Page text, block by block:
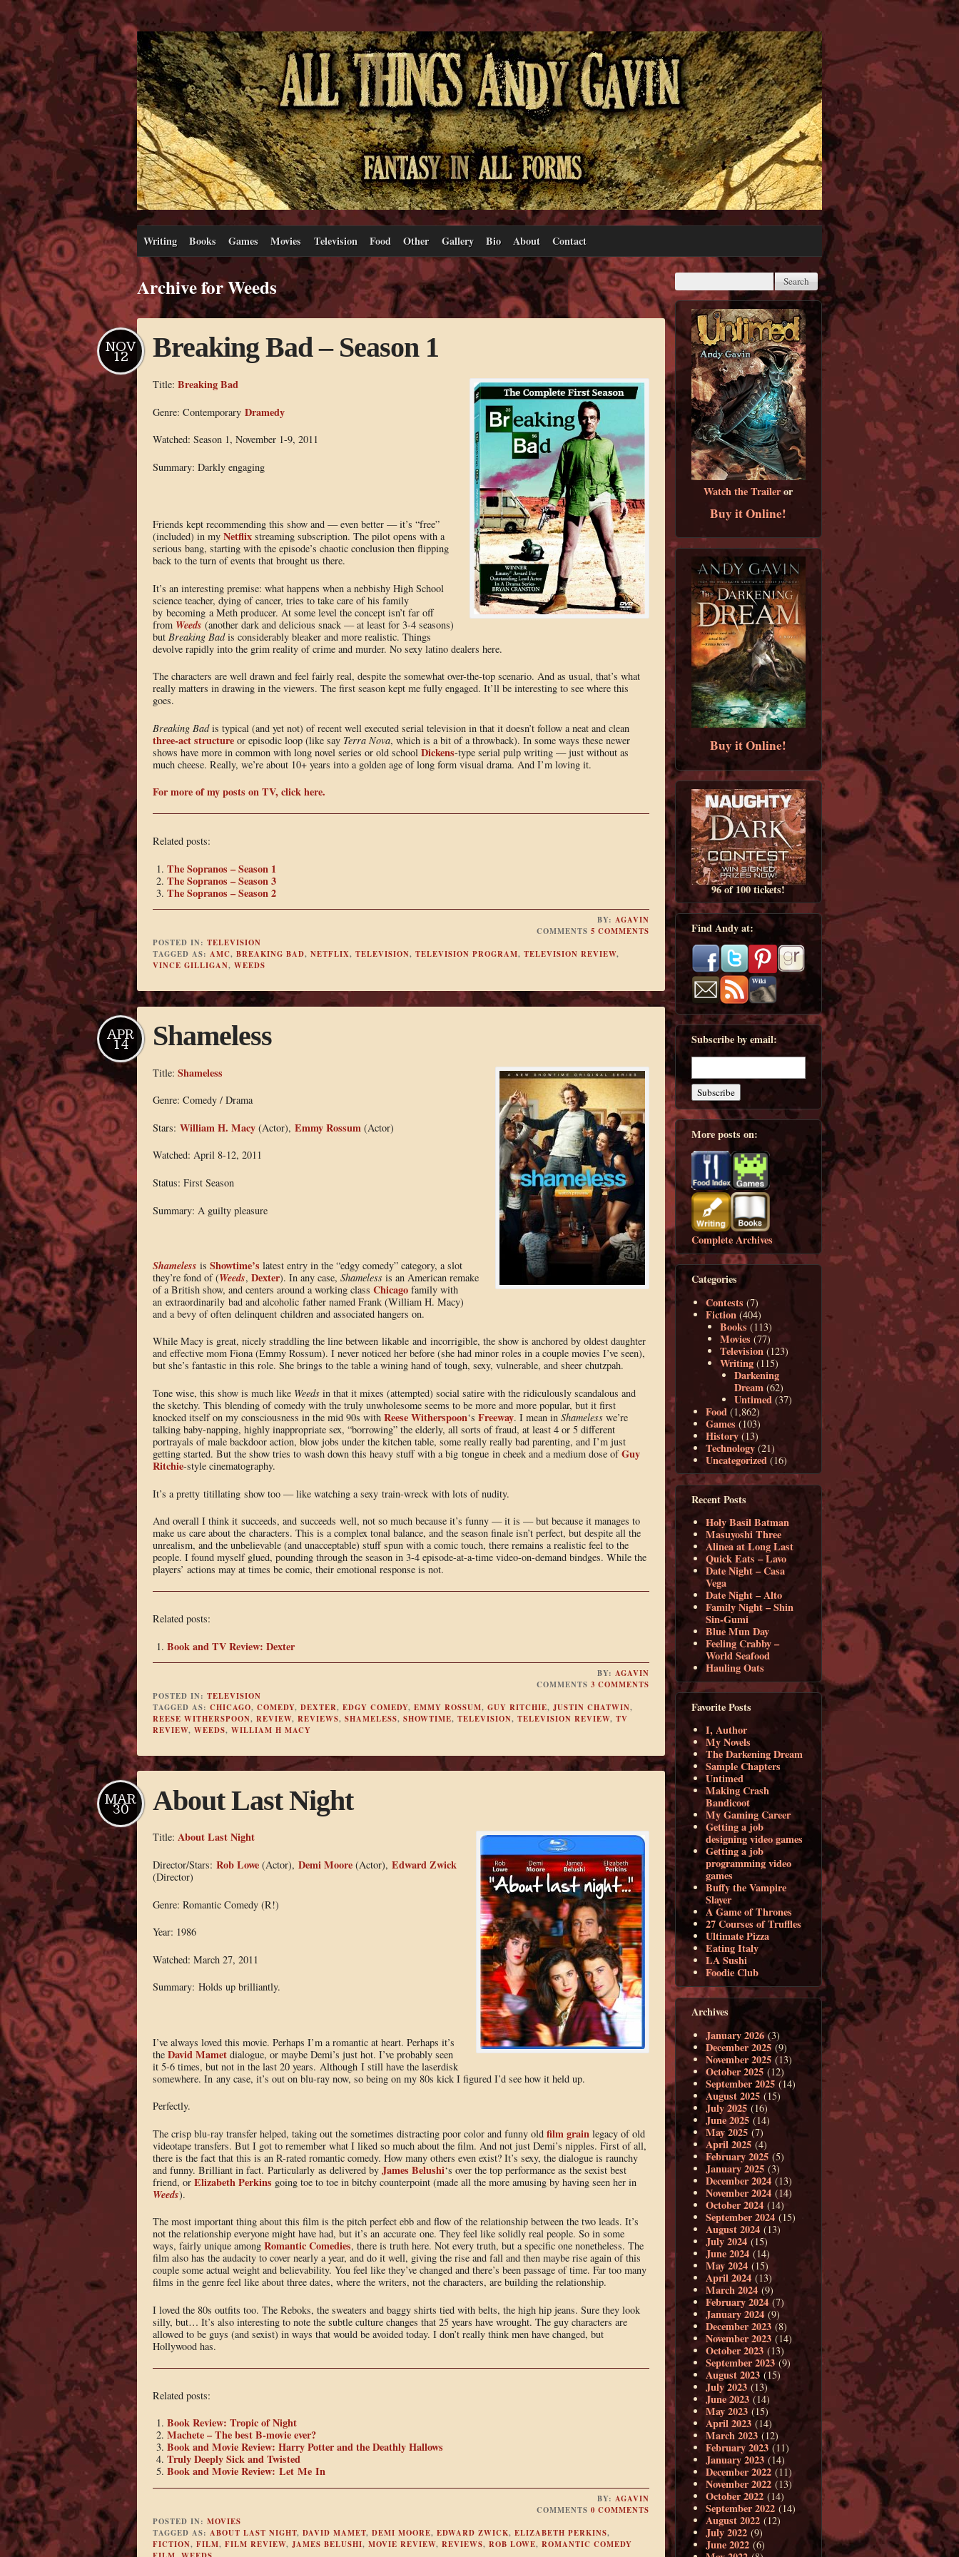
Writing Books Games Movies Television Food Other Gallery Bio About Contact
Archive for Weeds
Breaking Bad – Season 1
NOV
12
Title: Breaking Bad
Genre: Contemporary Dramedy
Watched: Season 1, November 1-9, 2011
Summary: Darkly engaging
Friends kept recommending this show and — even better — it’s “free”
(included) in my Netflixstreaming subscription. The pilot opens with a
serious bang, starting with the episode’s chaotic conclusion then flipping
back to the turn of events that brought us there.
It’s an interesting premise: what happens when a nebbishy High School
science teacher, dying of cancer, tries to take care of his family
by becoming a Meth producer. At some level the concept isn’t far off
from Weeds (another dark and delicious snack — at least for 3-4 seasons)
but Breaking Badis considerably bleaker and more realistic. Things
devolve rapidly into the grim reality of crime and murder. No sexy latino dealers here.
The characters are well drawn and feel fairly real, despite the somewhat over-the-top scenario. And as usual, that’s what
really matters in drawing in the viewers. The first season kept me fully engaged. It’ll be interesting to see where this
goes.
Breaking Badis typical (and yet not) of recent well executed serial television in that it doesn’t follow a neat and clean
three-act structureor episodic loop (like say Terra Nova, which is a bit of a throwback). In some ways these newer
shows have more in common with long novel series or old school Dickens-type serial pulp writing — just without as
much cheese. Really, we’re about 10+ years into a golden age of long form visual drama. And I’m loving it.
For more of my posts on TV, click here.
Related posts:
The Sopranos – Season 1
The Sopranos – Season 3
The Sopranos – Season 2
BY:AGAVIN
COMMENTS5 COMMENTS
POSTED IN: TELEVISION
TAGGED AS: AMC, BREAKING BAD, NETFLIX, TELEVISION, TELEVISION PROGRAM, TELEVISION REVIEW,
VINCE GILLIGAN, WEEDS
Shameless
APR
14
Title: Shameless
Genre: Comedy / Drama
Stars: William H. Macy(Actor), Emmy Rossum(Actor)
Watched: April 8-12, 2011
Status: First Season
Summary: A guilty pleasure
Shameless is Showtime’s latest entry in the “edgy comedy” category, a slot
they’re fond of (Weeds, Dexter). In any case, Shamelessis an American remake
of a British show, and centers around a working class Chicagofamily with
an extraordinarily bad and alcoholic father named Frank (William H. Macy)
and a bevy of often delinquent children and associated hangers on.
While Macy is great, nicely straddling the line between likable and incorrigible, the show is anchored by oldest daughter
and effective mom Fiona (Emmy Rossum). I never noticed her before (she had minor roles in a couple movies I’ve seen),
but she’s fantastic in this role. She brings to the table a wining hand of tough, sexy, vulnerable, and sheer chutzpah.
Tone wise, this show is much like Weedsin that it mixes (attempted) social satire with the ridiculously scandalous and
the sketchy. This blending of comedy with the truly unwholesome seems to be more and more popular, but it first
knocked itself on my consciousness in the mid 90s with Reese Witherspoon‘s Freeway. I mean in Shamelesswe’re
talking baby-napping, highly inappropriate sex, “borrowing” the elderly, all sorts of fraud, at least 4 or 5 different
portrayals of male backdoor action, blow jobs under the kitchen table, some really really bad parenting, and I’m just
getting started. But the show tries to wash down this heavy stuff with a big tongue in cheek and a medium dose ofGuy
Ritchie-style cinematography.
It’s a pretty titillating show too — like watching a sexy train-wreck with lots of nudity.
And overall I think it succeeds, and succeeds well, not so much because it’s funny — it is — but because it manages to
make us care about the characters. This is a complex tonal balance, and the season finale isn’t perfect, but despite all the
unrealism, and the unbelievable (and unacceptable) stuff spun with a comic touch, there remains a realistic feel to the
people. I found myself glued, pounding through the season in 3-4 episode-at-a-time video-on-demand bindges. While the
players’ actions may at times be comic, their emotional response is not.
Related posts:
Book and TV Review: Dexter
BY:AGAVIN
COMMENTS3 COMMENTS
POSTED IN: TELEVISION
TAGGED AS: CHICAGO, COMEDY, DEXTER, EDGY COMEDY, EMMY ROSSUM, GUY RITCHIE, JUSTIN CHATWIN,
REESE WITHERSPOON, REVIEW, REVIEWS, SHAMELESS, SHOWTIME, TELEVISION, TELEVISION REVIEW, TV
REVIEW, WEEDS, WILLIAM H MACY
About Last Night
MAR
30
Title: About Last Night
Director/Stars: Rob Lowe(Actor), Demi Moore(Actor), Edward Zwick
(Director)
Genre: Romantic Comedy (R!)
Year: 1986
Watched: March 27, 2011
Summary: Holds up brilliantly.
I’ve always loved this movie. Perhaps I’m a romantic at heart. Perhaps it’s
the David Mametdialogue, or maybe Demi’s just hot. I’ve probably seen
it 5-6 times, but not in the last 20 years. Although I still have the laserdisk
somewhere. In any case, it’s out on blu-ray now, so being on my 80s kick I figured I’d see how it held up.
Perfectly.
The crisp blu-ray transfer helped, taking out the sometimes distracting poor color and funny old film grainlegacy of old
videotape transfers. But I got to remember what I liked so much about the film. And not just Demi’s nipples. First of all,
there is the fact that this is an R-rated romantic comedy. How many others even exist? It’s sexy, the dialogue is raunchy
and funny. Brilliant in fact. Particularly as delivered by James Belushi‘s over the top performance as the sexist best
friend, or Elizabeth Perkins going toe to toe in bitchy counterpoint (made all the more amusing by having seen her in
Weeds).
The most important thing about this film is the pitch perfect ebb and flow of the relationship between the two leads. It’s
not the relationship everyone might have had, but it’s an accurate one. They feel like solidly real people. So in some
ways, fairly unique among Romantic Comedies, there is truth here. Not every truth, but a specific one nonetheless. The
film also has the audacity to cover nearly a year, and do it well, giving the rise and fall and then maybe rise again of this
couple some actual weight and believability. You feel like they’ve changed and there’s been passage of time. Far too many
films in the genre feel like about three dates, where the writers, not the characters, are building the relationship.
I loved the 80s outfits too. The Reboks, the sweaters and baggy shirts tied with belts, the high hip jeans. Sure they look
silly, but… It’s also interesting to note the subtle culture changes that 25 years have wrought. The guy characters are
allowed to be guys (and sexist) in ways that would be avoided today. I don’t really think men have changed, but
Hollywood has.
Related posts:
Book Review: Tropic of Night
Machete – The best B-movie ever?
Book and Movie Review: Harry Potter and the Deathly Hallows
Truly Deeply Sick and Twisted
Book and Movie Review: Let Me In
BY:AGAVIN
COMMENTS0 COMMENTS
POSTED IN: MOVIES
TAGGED AS: ABOUT LAST NIGHT, DAVID MAMET, DEMI MOORE, EDWARD ZWICK, ELIZABETH PERKINS,
FICTION, FILM, FILM REVIEW, JAMES BELUSHI, MOVIE REVIEW, REVIEWS, ROB LOWE, ROMANTIC COMEDY
Watch the Traileror
Buy it Online!
Buy it Online!
96 of 100 tickets!
Find Andy at:
Subscribe by email:
More posts on:
Complete Archives
Categories
Contests (7)
Fiction (404)
Books (113)
Movies (77)
Television (123)
Writing (115)
Darkening
Dream (62)
Untimed (37)
Food (1,862)
Games (103)
History (13)
Technology (21)
Uncategorized (16)
Recent Posts
Holy Basil Batman
Masuyoshi Three
Alinea at Long Last
Quick Eats – Lavo
Date Night – Casa
Vega
Date Night – Alto
Family Night – Shin
Sin-Gumi
Blue Mun Day
Feeling Crabby –
World Seafood
Hauling Oats
Favorite Posts
I, Author
My Novels
The Darkening Dream
Sample Chapters
Untimed
Making Crash
Bandicoot
My Gaming Career
Getting a job
designing video games
Getting a job
programming video
games
Buffy the Vampire
Slayer
A Game of Thrones
27 Courses of Truffles
Ultimate Pizza
Eating Italy
LA Sushi
Foodie Club
Archives
January 2026(3)
December 2025 (9)
November 2025(13)
October 2025 (12)
September 2025 (14)
August 2025 (15)
July 2025 (16)
June 2025 (14)
May 2025 (7)
April 2025 (4)
February 2025 (5)
January 2025 (3)
December 2024 (13)
November 2024 (14)
October 2024 (14)
September 2024 (15)
August 2024 (13)
July 2024 (15)
June 2024 (14)
May 2024 (15)
April 2024 (13)
March 2024 (9)
February 2024 (7)
January 2024 (9)
December 2023 (8)
November 2023 (14)
October 2023 (13)
September 2023 (9)
August 2023(15)
July 2023 (13)
June 2023 (14)
May 2023 (15)
April 2023 (14)
March 2023 (12)
February 2023 (11)
January 2023 (14)
December 2022 (11)
November 2022 (13)
October 2022 (14)
September 2022 (14)
August 2022 (12)
July 2022 (9)
June 2022 (6)